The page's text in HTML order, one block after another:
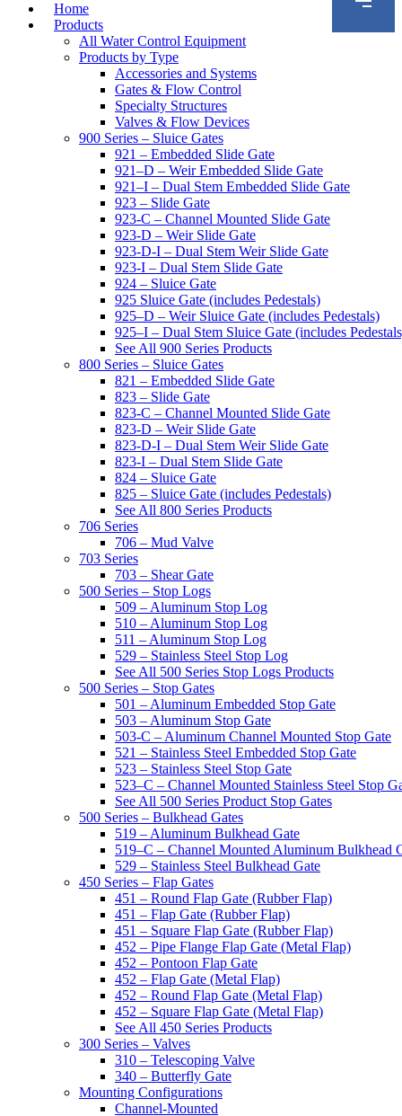
Home
Products
All Water Control Equipment
Products by Type
Accessories and Systems
Gates & Flow Control
Specialty Structures
Valves & Flow Devices
900 Series – Sluice Gates
921 – Embedded Slide Gate
921–D – Weir Embedded Slide Gate
921–I – Dual Stem Embedded Slide Gate
923 – Slide Gate
923-C – Channel Mounted Slide Gate
923-D – Weir Slide Gate
923-D-I – Dual Stem Weir Slide Gate
923-I – Dual Stem Slide Gate
924 – Sluice Gate
925 Sluice Gate (includes Pedestals)
925–D – Weir Sluice Gate (includes Pedestals)
925–I – Dual Stem Sluice Gate (includes
See All 900 Series Products
800 Series – Sluice Gates
821 – Embedded Slide Gate
823 – Slide Gate
823-C – Channel Mounted Slide Gate
823-D – Weir Slide Gate
823-D-I – Dual Stem Weir Slide Gate
823-I – Dual Stem Slide Gate
824 – Sluice Gate
825 – Sluice Gate (includes Pedestals)
See All 800 Series Products
706 Series
706 – Mud Valve
703 Series
703 – Shear Gate
500 Series – Stop Logs
509 – Aluminum Stop Log
510 – Aluminum Stop Log
511 – Aluminum Stop Log
529 – Stainless Steel Stop Log
See All 500 Series Stop Logs Products
500 Series – Stop Gates
501 – Aluminum Embedded Stop Gate
503 – Aluminum Stop Gate
503-C – Aluminum Channel Mounted Stop Gate
521 – Stainless Steel Embedded Stop Gate
523 – Stainless Steel Stop Gate
523–C – Channel Mounted Stainless Steel Stop
See All 500 Series Product Stop Gates
500 Series – Bulkhead Gates
519 – Aluminum Bulkhead Gate
519–C – Channel Mounted Aluminum Bulkhead
529 – Stainless Steel Bulkhead Gate
450 Series – Flap Gates
451 – Round Flap Gate (Rubber Flap)
451 – Flap Gate (Rubber Flap)
451 – Square Flap Gate (Rubber Flap)
452 – Pipe Flange Flap Gate (Metal Flap)
452 – Pontoon Flap Gate
452 – Flap Gate (Metal Flap)
452 – Round Flap Gate (Metal Flap)
452 – Square Flap Gate (Metal Flap)
See All 450 Series Products
300 Series – Valves
310 – Telescoping Valve
340 – Butterfly Gate
Mounting Configurations
Channel-Mounted